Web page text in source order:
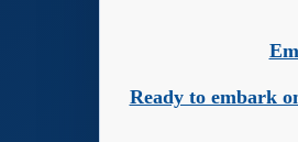
Ready to embark